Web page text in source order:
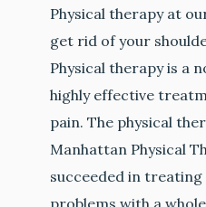
Physical therapy at
get rid of your
Physical therapy is a
highly effective
pain. The physical
Manhattan Physical
succeeded in